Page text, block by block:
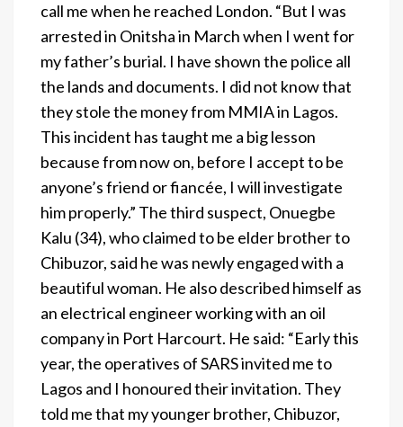
call me when he reached London. “But I was
arrested in Onitsha in March when I went for
my father’s burial. I have shown the police all
the lands and documents. I did not know that
they stole the money from MMIA in Lagos.
This incident has taught me a big lesson
because from now on, before I accept to be
anyone’s friend or fiancée, I will investigate
him properly.” The third suspect, Onuegbe
Kalu (34), who claimed to be elder brother to
Chibuzor, said he was newly engaged with a
beautiful woman. He also described himself as
an electrical engineer working with an oil
company in Port Harcourt. He said: “Early this
year, the operatives of SARS invited me to
Lagos and I honoured their invitation. They
told me that my younger brother, Chibuzor,